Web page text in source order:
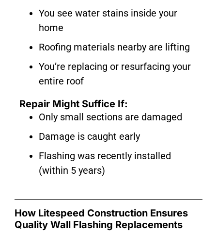
You see water stains inside your
home
Roofing materials nearby are lifting
You’re replacing or resurfacing your
entire roof
Repair Might Suffice If:
Only small sections are damaged
Damage is caught early
Flashing was recently installed
(within 5 years)
How Litespeed Construction Ensures
Quality Wall Flashing Replacements